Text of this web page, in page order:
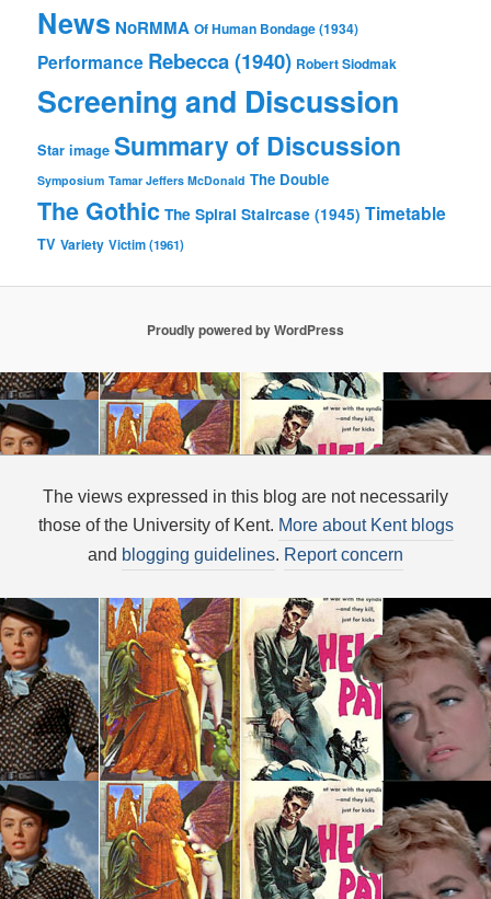
News NoRMMA Of Human Bondage (1934)
Performance Rebecca (1940) Robert Siodmak
Screening and Discussion
Star image Summary of Discussion
Symposium Tamar Jeffers McDonald The Double
The Gothic The Spiral Staircase (1945) Timetable
TV Variety Victim (1961)
Proudly powered by WordPress
The views expressed in this blog are not necessarily
those of the University of Kent. More about Kent blogs
and blogging guidelines. Report concern